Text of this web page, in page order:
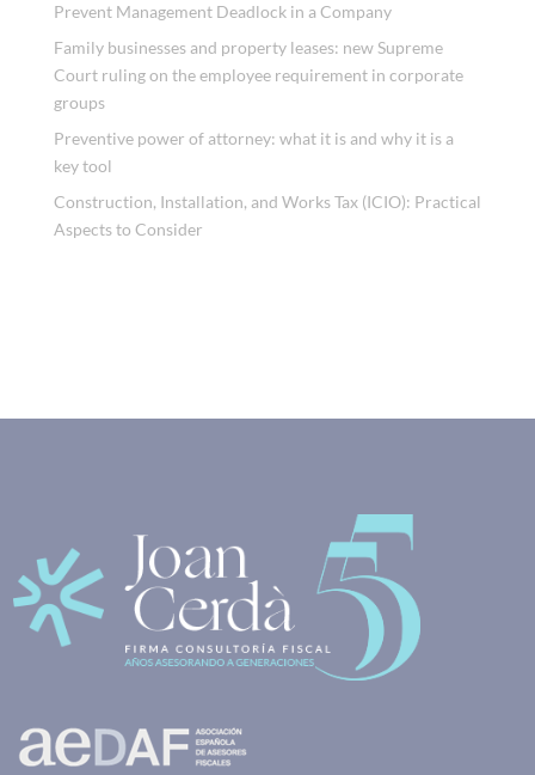
Prevent Management Deadlock in a Company
Family businesses and property leases: new Supreme
Court ruling on the employee requirement in corporate
groups
Preventive power of attorney: what it is and why it is a
key tool
Construction, Installation, and Works Tax (ICIO): Practical
Aspects to Consider